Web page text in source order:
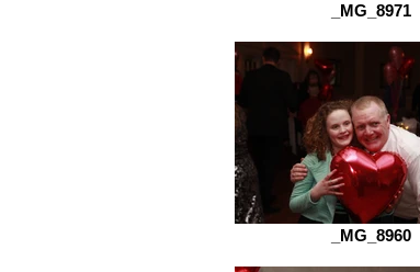
_MG_8971
_MG_8960